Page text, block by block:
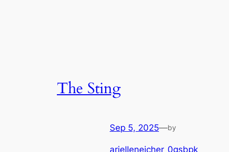
The Sting
Sep 5, 2025—by
arielleneicher_0gsbpk